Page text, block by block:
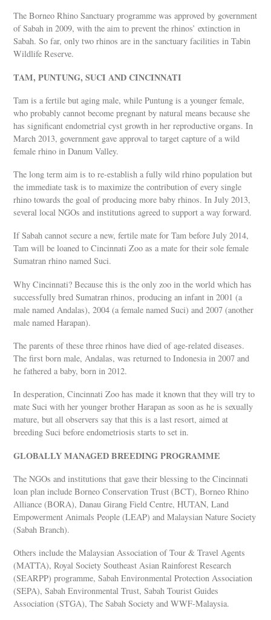
The Borneo Rhino Sanctuary programme was approved by government
of Sabah in 2009, with the aim to prevent the rhinos’ extinction in
Sabah. So far, only two rhinos are in the sanctuary facilities in Tabin
Wildlife Reserve.
TAM, PUNTUNG, SUCI AND CINCINNATI
Tam is a fertile but aging male, while Puntung is a younger female,
who probably cannot become pregnant by natural means because she
has significant endometrial cyst growth in her reproductive organs. In
March 2013, government gave approval to target capture of a wild
female rhino in Danum Valley.
The long term aim is to re-establish a fully wild rhino population but
the immediate task is to maximize the contribution of every single
rhino towards the goal of producing more baby rhinos. In July 2013,
several local NGOs and institutions agreed to support a way forward.
If Sabah cannot secure a new, fertile mate for Tam before July 2014,
Tam will be loaned to Cincinnati Zoo as a mate for their sole female
Sumatran rhino named Suci.
Why Cincinnati? Because this is the only zoo in the world which has
successfully bred Sumatran rhinos, producing an infant in 2001 (a
male named Andalas), 2004 (a female named Suci) and 2007 (another
male named Harapan).
The parents of these three rhinos have died of age-related diseases.
The first born male, Andalas, was returned to Indonesia in 2007 and
he fathered a baby, born in 2012.
In desperation, Cincinnati Zoo has made it known that they will try to
mate Suci with her younger brother Harapan as soon as he is sexually
mature, but all observers say that this is a last resort, aimed at
breeding Suci before endometriosis starts to set in.
GLOBALLY MANAGED BREEDING PROGRAMME
The NGOs and institutions that gave their blessing to the Cincinnati
loan plan include Borneo Conservation Trust (BCT), Borneo Rhino
Alliance (BORA), Danau Girang Field Centre, HUTAN, Land
Empowerment Animals People (LEAP) and Malaysian Nature Society
(Sabah Branch).
Others include the Malaysian Association of Tour & Travel Agents
(MATTA), Royal Society Southeast Asian Rainforest Research
(SEARPP) programme, Sabah Environmental Protection Association
(SEPA), Sabah Environmental Trust, Sabah Tourist Guides
Association (STGA), The Sabah Society and WWF-Malaysia.